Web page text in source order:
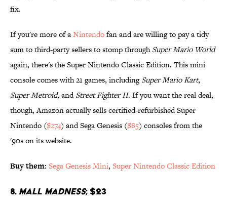
fix.
If you're more of aNintendofan and are willing to pay a tidy
sum to third-party sellers to stomp throughSuper Mario World
again, there's the Super Nintendo Classic Edition. This mini
console comes with 21 games, includingSuper Mario Kart,
Super Metroid, andStreet Fighter II. If you want the real deal,
though, Amazon actually sells certified-refurbished Super
Nintendo ($274) and Sega Genesis ($85) consoles from the
'90s on its website.
Buy them: Sega Genesis Mini, Super Nintendo Classic Edition
8. Mall Madness; $23